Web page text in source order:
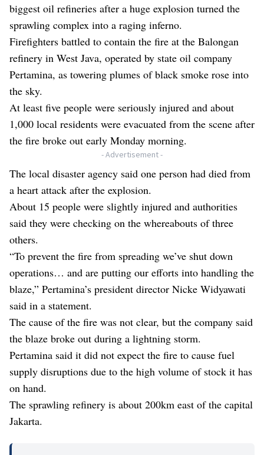
biggest oil refineries after a huge explosion turned the
sprawling complex into a raging inferno.
Firefighters battled to contain the fire at the Balongan
refinery in West Java, operated by state oil company
Pertamina, as towering plumes of black smoke rose into
the sky.
At least five people were seriously injured and about
1,000 local residents were evacuated from the scene after
the fire broke out early Monday morning.
- Advertisement -
The local disaster agency said one person had died from
a heart attack after the explosion.
About 15 people were slightly injured and authorities
said they were checking on the whereabouts of three
others.
“To prevent the fire from spreading we’ve shut down
operations… and are putting our efforts into handling the
blaze,” Pertamina’s president director Nicke Widyawati
said in a statement.
The cause of the fire was not clear, but the company said
the blaze broke out during a lightning storm.
Pertamina said it did not expect the fire to cause fuel
supply disruptions due to the high volume of stock it has
on hand.
The sprawling refinery is about 200km east of the capital
Jakarta.